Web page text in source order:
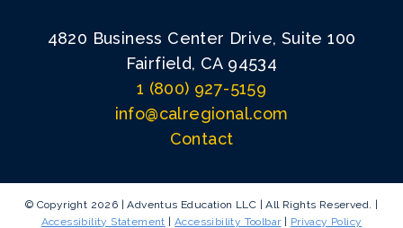
4820 Business Center Drive, Suite 100
Fairfield, CA 94534
1 (800) 927-5159
info@calregional.com
Contact
© Copyright 2026 | Adventus Education LLC | All Rights Reserved. |
Accessibility Statement |Accessibility Toolbar| Privacy Policy